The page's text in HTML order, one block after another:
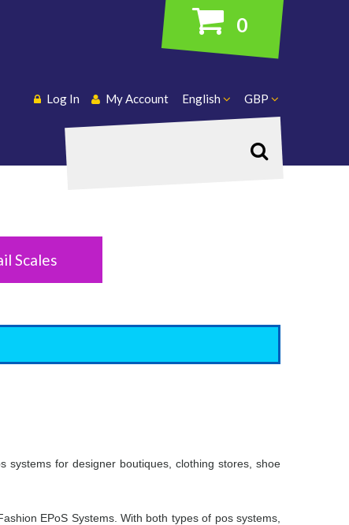
0
GBP
English
My Account
Log In
Scales
systems for designer boutiques, clothing stores, shoe
EPoS Systems. With both types of pos systems,